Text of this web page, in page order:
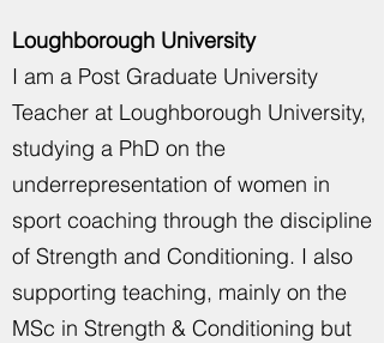
Loughborough University
I am a Post Graduate University
Teacher at Loughborough University,
studying a PhD on the
underrepresentation of women in
sport coaching through the discipline
of Strength and Conditioning. I also
supporting teaching, mainly on the
MSc in Strength & Conditioning but